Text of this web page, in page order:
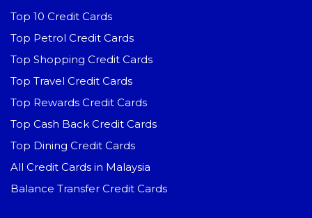
Top 10 Credit Cards
Top Petrol Credit Cards
Top Shopping Credit Cards
Top Travel Credit Cards
Top Rewards Credit Cards
Top Cash Back Credit Cards
Top Dining Credit Cards
All Credit Cards in Malaysia
Balance Transfer Credit Cards